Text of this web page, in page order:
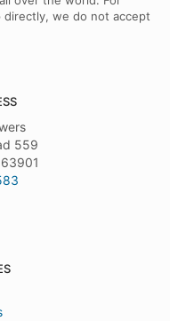
we do not accept
559